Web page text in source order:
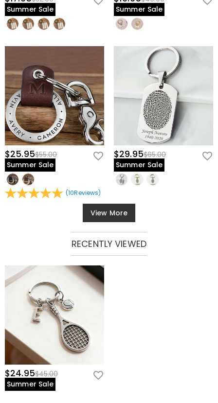
Summer Sale
Summer Sale
$25.95$55.00
Summer Sale
(10Reviews)
$29.95$65.00
Summer Sale
View More
RECENTLY VIEWED
$24.95$45.00
Summer Sale